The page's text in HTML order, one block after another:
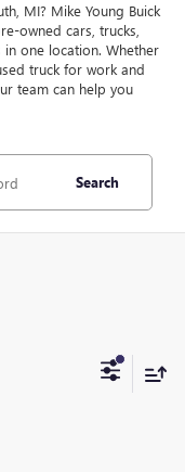
MI? Mike Young Buick
owned cars, trucks,
in one location. Whether
truck for work and
team can help you
Search